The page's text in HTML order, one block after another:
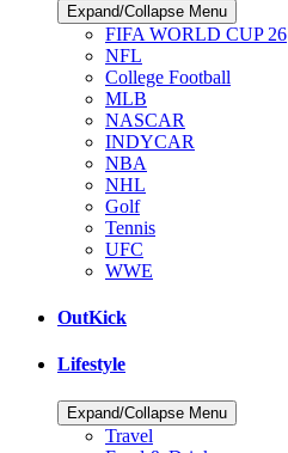
Expand/Collapse Menu
FIFA WORLD CUP 26
NFL
College Football
MLB
NASCAR
INDYCAR
NBA
NHL
Golf
Tennis
UFC
WWE
OutKick
Lifestyle
Expand/Collapse Menu
Travel